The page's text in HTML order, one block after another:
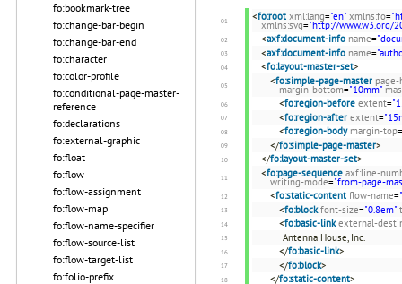
fo:bookmark-tree
fo:change-bar-begin
fo:change-bar-end
fo:character
fo:color-profile
fo:conditional-page-master-
reference
fo:declarations
fo:external-graphic
fo:float
fo:flow
fo:flow-assignment
fo:flow-map
fo:flow-name-specifier
fo:flow-source-list
fo:flow-target-list
fo:folio-prefix
<fo:root xml:lang="en" xmlns:fo=
xmlns:svg="http://www.w3.org/
<axf:document-info name=
<axf:document-info name=
<fo:layout-master-set>
<fo:simple-page-master
margin-bottom="10mm"
<fo:region-before extent=
<fo:region-after extent=
<fo:region-body margin-top=
</fo:simple-page-master>
</fo:layout-master-set>
<fo:page-sequence axf:line-
writing-mode="from-page-
<fo:static-content flow-name=
<fo:block font-size="0.8em"
<fo:basic-link external-
Antenna House, Inc.
</fo:basic-link>
</fo:block>
</fo:static-content>